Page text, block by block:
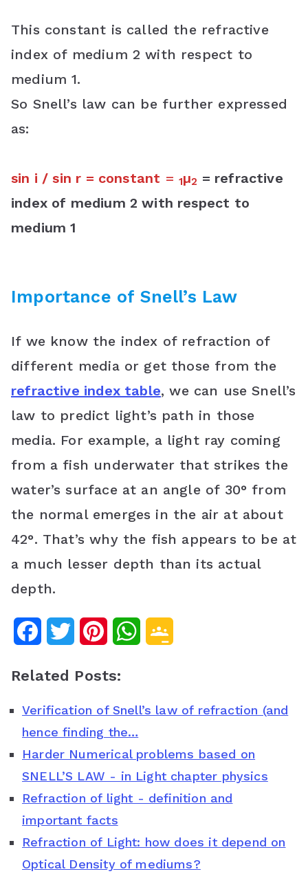
This constant is called the refractive
index of medium 2 with respect to
medium 1.
So Snell’s law can be further expressed
as:
sin i / sin r = constant = 1µ2 = refractive
index of medium 2 with respect to
medium 1
Importance of Snell’s Law
If we know the index of refraction of
different media or get those from the
refractive index table, we can use Snell’s
law to predict light’s path in those
media. For example, a light ray coming
from a fish underwater that strikes the
water’s surface at an angle of 30° from
the normal emerges in the air at about
42°. That’s why the fish appears to be at
a much lesser depth than its actual
depth.
e
b
o
k
t
t
r
t
e
e
s
t
W
t
p
g
C
a
Related Posts:
Verification of Snell’s law of refraction (and
hence finding the…
Harder Numerical problems based on
SNELL’S LAW - in Light chapter physics
Refraction of light - definition and
important facts
Refraction of Light: how does it depend on
Optical Density of mediums?